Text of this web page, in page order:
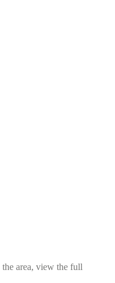
area, view the full